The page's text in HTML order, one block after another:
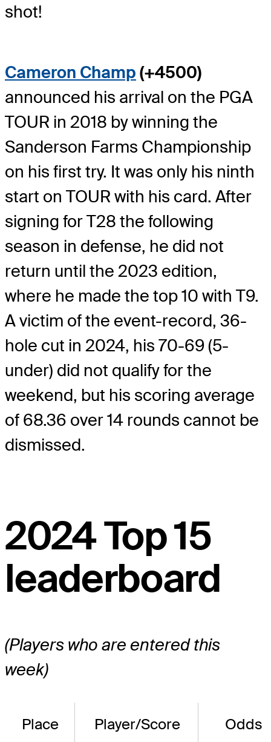
shot!
Cameron Champ (+4500)
announced his arrival on the PGA
TOUR in 2018 by winning the
Sanderson Farms Championship
on his first try. It was only his ninth
start on TOUR with his card. After
signing for T28 the following
season in defense, he did not
return until the 2023 edition,
where he made the top 10 with T9.
A victim of the event-record, 36-
hole cut in 2024, his 70-69 (5-
under) did not qualify for the
weekend, but his scoring average
of 68.36 over 14 rounds cannot be
dismissed.
2024 Top 15
leaderboard
(Players who are entered this
week)
Place Player/Score Odds